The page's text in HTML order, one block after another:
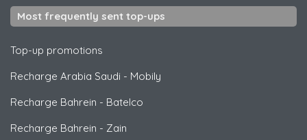
Most frequently sent top-ups
Top-up promotions
Recharge Arabia Saudi - Mobily
Recharge Bahrein - Batelco
Recharge Bahrein - Zain